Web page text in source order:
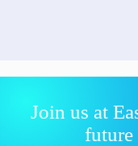
Join us at